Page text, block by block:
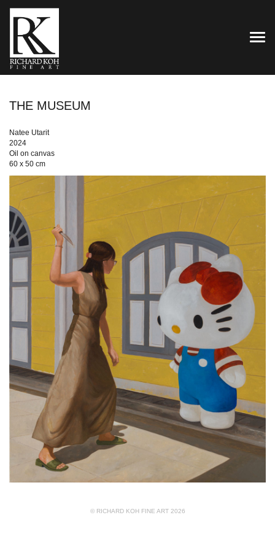
THE MUSEUM
Natee Utarit
2024
Oil on canvas
60 x 50 cm
© RICHARD KOH FINE ART 2026